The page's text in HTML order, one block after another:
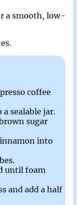
a smooth, low-
coffee
sealable jar.
sugar
into
until foam
and add a half